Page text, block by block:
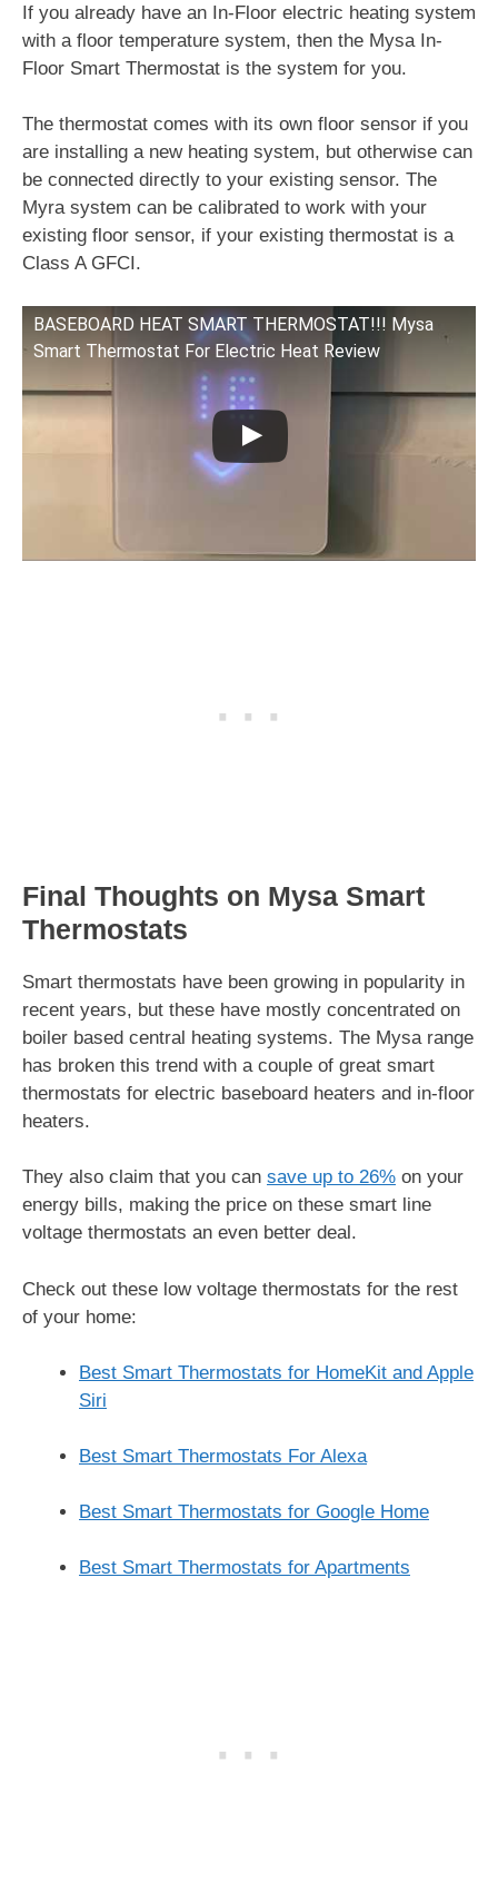
If you already have an In-Floor electric heating system
with a floor temperature system, then the Mysa In-
Floor Smart Thermostat is the system for you.
The thermostat comes with its own floor sensor if you
are installing a new heating system, but otherwise can
be connected directly to your existing sensor. The
Myra system can be calibrated to work with your
existing floor sensor, if your existing thermostat is a
Class A GFCI.
BASEBOARD HEAT SMART THERMOSTAT!!! Mysa
Smart Thermostat For Electric Heat Review
Final Thoughts on Mysa Smart
Thermostats
Smart thermostats have been growing in popularity in
recent years, but these have mostly concentrated on
boiler based central heating systems. The Mysa range
has broken this trend with a couple of great smart
thermostats for electric baseboard heaters and in-floor
heaters.
They also claim that you can save up to 26% on your
energy bills, making the price on these smart line
voltage thermostats an even better deal.
Check out these low voltage thermostats for the rest
of your home:
Best Smart Thermostats for HomeKit and Apple
Siri
Best Smart Thermostats For Alexa
Best Smart Thermostats for Google Home
Best Smart Thermostats for Apartments